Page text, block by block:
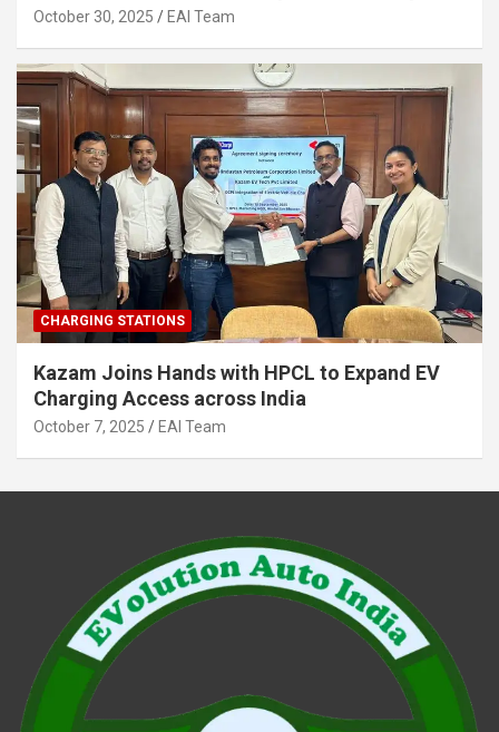
2030
October 30, 2025 EAI Team
CHARGING STATIONS
Kazam Joins Hands with HPCL to Expand EV
Charging Access across India
October 7, 2025 EAI Team